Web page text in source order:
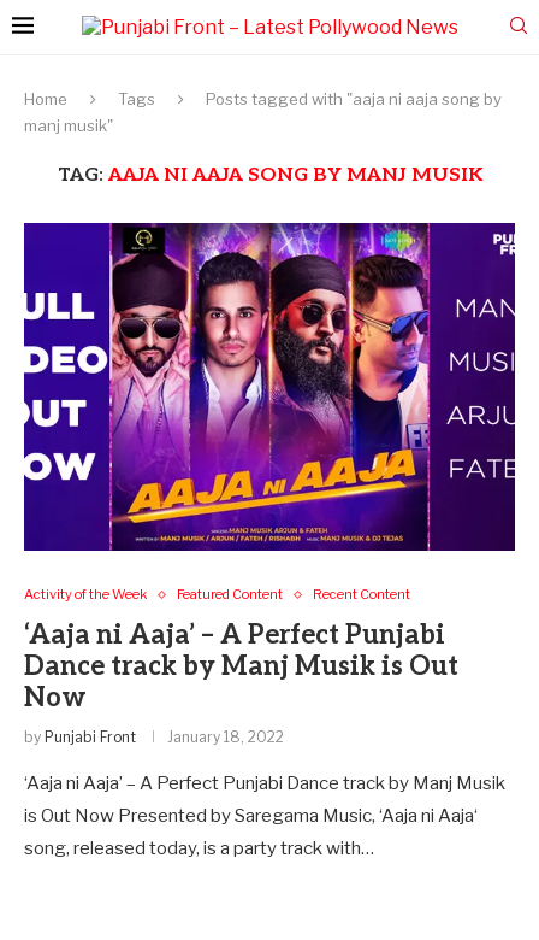
Home Tags
Posts tagged with "aaja ni aaja song by
manj musik"
TAG: AAJA NI AAJA SONG BY MANJ MUSIK
Activity of the Week Featured Content Recent Content
‘Aaja ni Aaja’ – A Perfect Punjabi
Dance track by Manj Musik is Out
Now
by Punjabi Front January 18, 2022
‘Aaja ni Aaja’ – A Perfect Punjabi Dance track by Manj Musik
is Out Now Presented by Saregama Music, ‘Aaja ni Aaja‘
song, released today, is a party track with…